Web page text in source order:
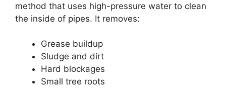
method that uses high-pressure water to clean
the inside of pipes. It removes:
Grease buildup
Sludge and dirt
Hard blockages
Small tree roots